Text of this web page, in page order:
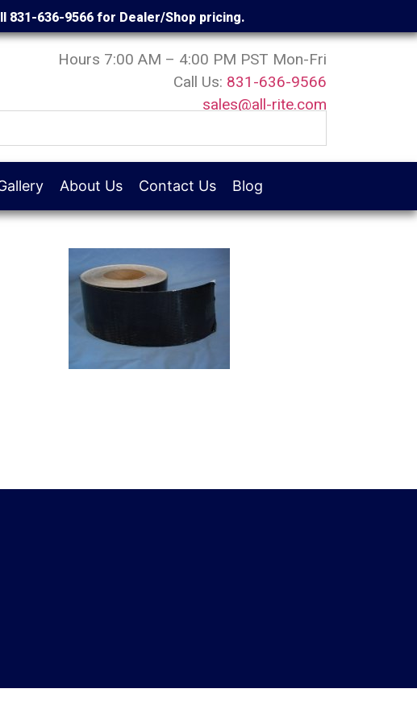
636-9566 for Dealer/Shop pricing.
Hours 7:00 AM – 4:00 PM PST Mon-Fri
Call Us: 831-636-9566
sales@all-rite.com
About Us Contact Us Blog